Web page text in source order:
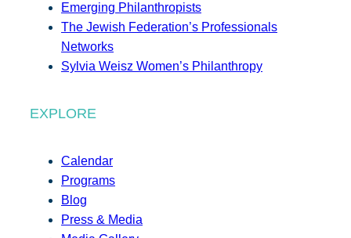
Emerging Philanthropists
The Jewish Federation’s Professionals
Networks
Sylvia Weisz Women’s Philanthropy
EXPLORE
Calendar
Programs
Blog
Press & Media